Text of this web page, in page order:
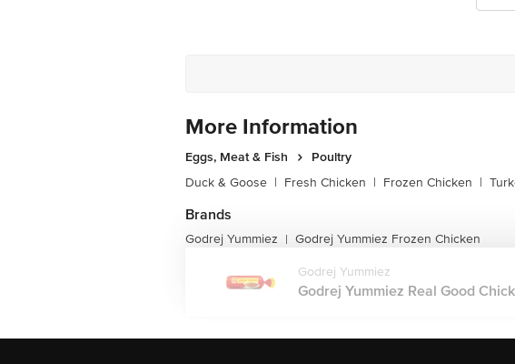
More Information
Eggs, Meat & Fish
Poultry
Duck & Goose | Fresh Chicken | Frozen Chicken |
Brands
Godrej Yummiez | Godrej Yummiez Frozen Chicken
Godrej Yummiez
Godrej Yummiez Real Good